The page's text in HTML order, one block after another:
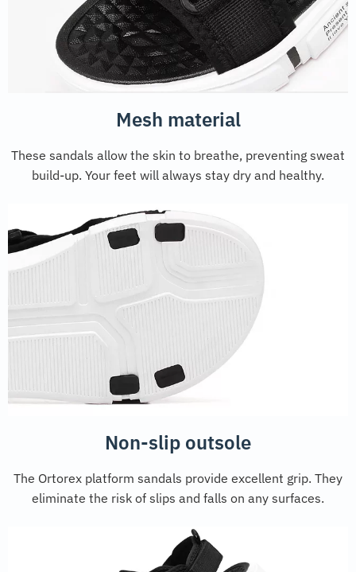
Mesh material
These sandals allow the skin to breathe, preventing sweat
build-up. Your feet will always stay dry and healthy.
Non-slip outsole
The Ortorex platform sandals provide excellent grip. They
eliminate the risk of slips and falls on any surfaces.